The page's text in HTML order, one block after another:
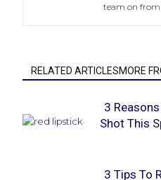
team on from
RELATED ARTICLESMORE
3
Shot This
3 Tips To